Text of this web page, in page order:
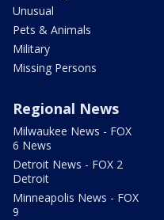
Unusual
Pets & Animals
Military
Missing Persons
Regional News
Milwaukee News - FOX
6 News
Detroit News - FOX 2
Detroit
Minneapolis News - FOX
9